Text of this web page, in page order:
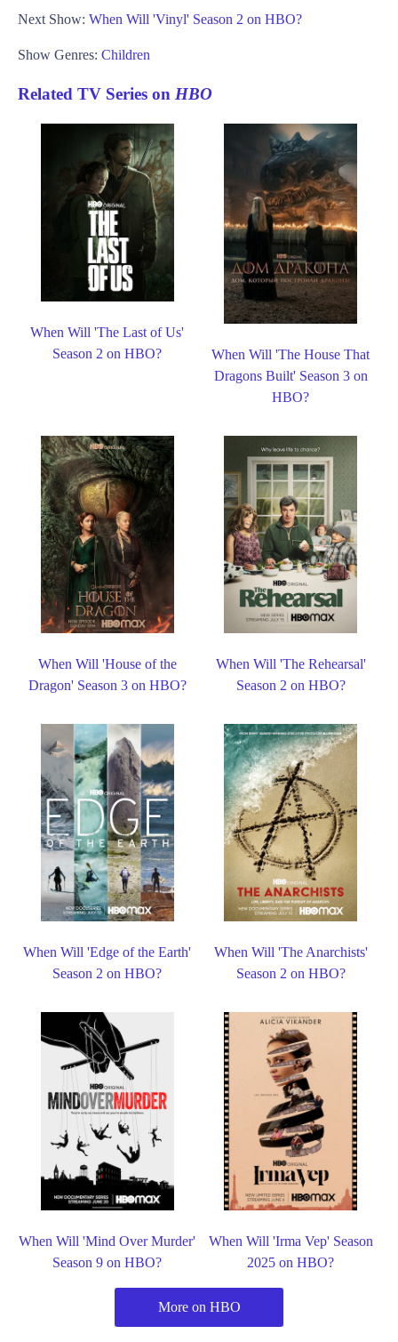
Next Show: When Will 'Vinyl' Season 2 on HBO?
Show Genres: Children
Related TV Series on HBO
When Will 'The Last of Us'
Season 2 on HBO?
When Will 'The House That
Dragons Built' Season 3 on
HBO?
When Will 'House of the
Dragon' Season 3 on HBO?
When Will 'The Rehearsal'
Season 2 on HBO?
When Will 'Edge of the Earth'
Season 2 on HBO?
When Will 'The Anarchists'
Season 2 on HBO?
When Will 'Mind Over Murder'
Season 9 on HBO?
When Will 'Irma Vep' Season
2025 on HBO?
More on HBO